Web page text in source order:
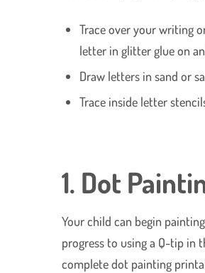
Trace over your writing
letter in glitter glue on
Draw letters in sand or
Trace inside letter
1. Dot
Your child can begin
progress to using a Q-tip in
complete dot painting